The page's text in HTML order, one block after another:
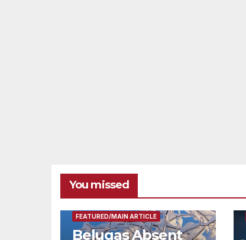
You missed
FEATURED/MAIN ARTICLE
Belugas Absent